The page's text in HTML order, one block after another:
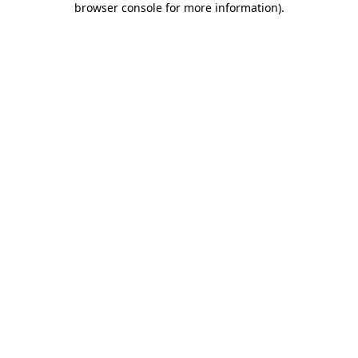
browser console for more information).